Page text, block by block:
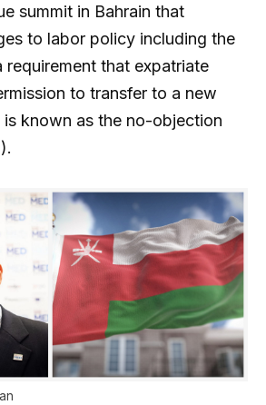
summit in Bahrain that
to labor policy including the
requirement that expatriate
to transfer to a new
is known as the no-objection